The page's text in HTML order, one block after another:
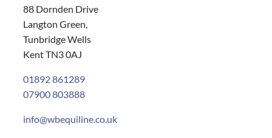
88 Dornden Drive
Langton Green,
Tunbridge Wells
Kent TN3 0AJ
01892 861289
07900 803888
info@wbequiline.co.uk